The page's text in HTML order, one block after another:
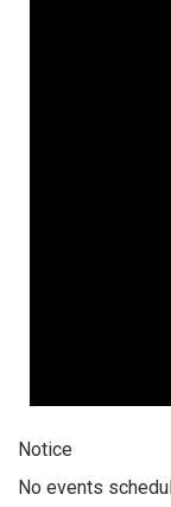
Notice
No events